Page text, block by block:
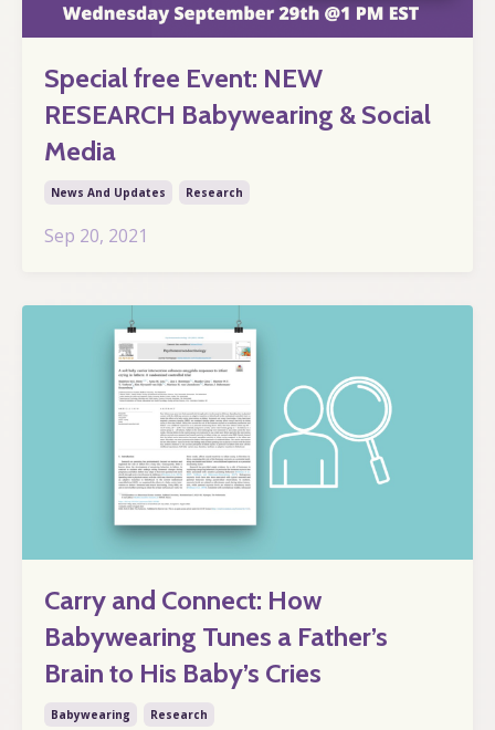
Special free Event: NEW
RESEARCH Babywearing & Social
Media
News And Updates Research
Sep 20, 2021
Carry and Connect: How
Babywearing Tunes a Father’s
Brain to His Baby’s Cries
Babywearing Research